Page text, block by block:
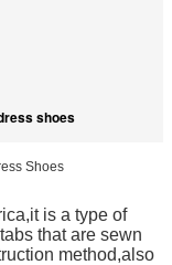
shoes
Shoes
is a type of
that are sewn
method,also